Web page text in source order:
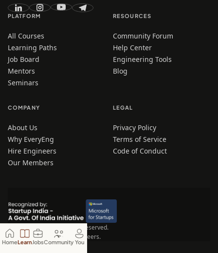
HomeLearnJobsCommunity You
PLATFORM
All Courses
Learning Paths
Job Board
Mentors
Seminars
RESOURCES
Community Forum
Help Center
Engineering Tools
Blog
COMPANY
About Us
Why EveryEng
Hire Engineers
Our Members
LEGAL
Privacy Policy
Terms of Service
Code of Conduct
© 2026 EveryEng. All rights reserved.
Made for Engineers, by Engineers.